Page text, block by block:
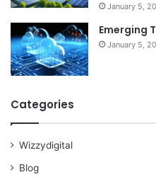
January 5,
Emerging
January 5,
Categories
Wizzydigital
Blog